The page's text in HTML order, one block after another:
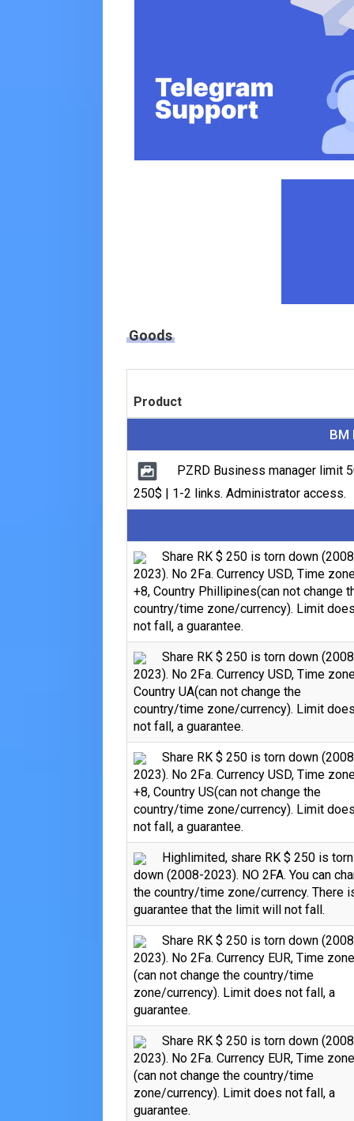
Goods
Product
BM
PZRD Business manager limit
250$ | 1-2 links. Administrator access.
Share RK $ 250 is torn down
2023). No 2Fa. Currency USD, Time
+8, Country Phillipines(can not change
country/time zone/currency). Limit
not fall, a guarantee.
Share RK $ 250 is torn down
2023). No 2Fa. Currency USD, Time
Country UA(can not change the
country/time zone/currency). Limit
not fall, a guarantee.
Share RK $ 250 is torn down
2023). No 2Fa. Currency USD, Time
+8, Country US(can not change the
country/time zone/currency). Limit
not fall, a guarantee.
Highlimited, share RK $ 250 is torn
down (2008-2023). NO 2FA. You can
the country/time zone/currency. There
guarantee that the limit will not fall.
Share RK $ 250 is torn down
2023). No 2Fa. Currency EUR, Time
(can not change the country/time
zone/currency). Limit does not fall, a
guarantee.
Share RK $ 250 is torn down
2023). No 2Fa. Currency EUR, Time
(can not change the country/time
zone/currency). Limit does not fall, a
guarantee.